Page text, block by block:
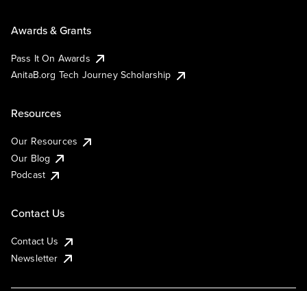
Awards & Grants
Pass It On Awards
AnitaB.org Tech Journey Scholarship
Resources
Our Resources
Our Blog
Podcast
Contact Us
Contact Us
Newsletter